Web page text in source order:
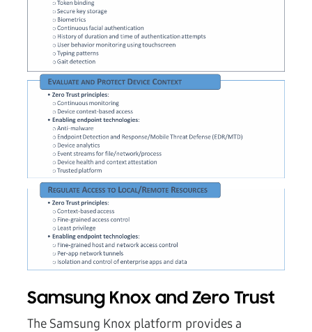
Samsung Knox and Zero Trust
The Samsung Knox platform provides a